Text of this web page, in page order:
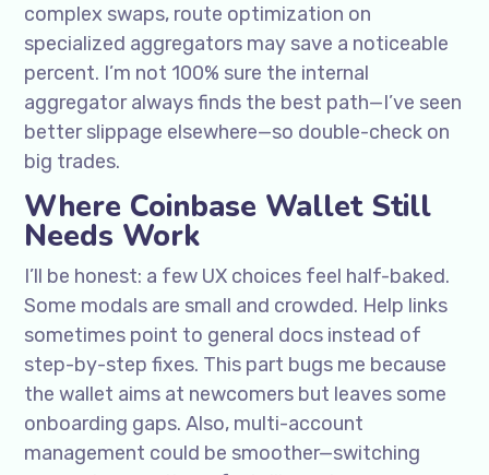
complex swaps, route optimization on
specialized aggregators may save a noticeable
percent. I’m not 100% sure the internal
aggregator always finds the best path—I’ve seen
better slippage elsewhere—so double-check on
big trades.
Where Coinbase Wallet Still
Needs Work
I’ll be honest: a few UX choices feel half-baked.
Some modals are small and crowded. Help links
sometimes point to general docs instead of
step-by-step fixes. This part bugs me because
the wallet aims at newcomers but leaves some
onboarding gaps. Also, multi-account
management could be smoother—switching